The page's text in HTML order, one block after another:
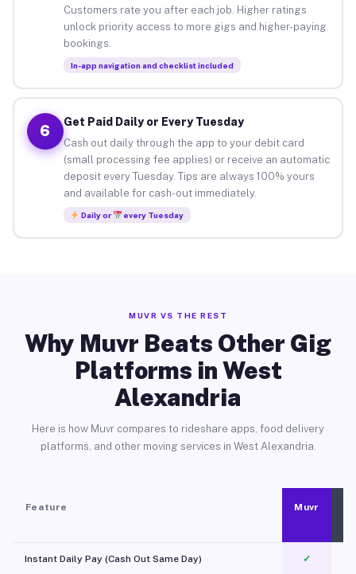
Customers rate you after each job. Higher ratings
unlock priority access to more gigs and higher-paying
bookings.
In-app navigation and checklist included
6
Get Paid Daily or Every Tuesday
Cash out daily through the app to your debit card
(small processing fee applies) or receive an automatic
deposit every Tuesday. Tips are always 100% yours
and available for cash-out immediately.
Daily or every Tuesday
MUVR VS THE REST
Why Muvr Beats Other Gig
Platforms in West
Alexandria
Here is how Muvr compares to rideshare apps, food delivery
platforms, and other moving services in West Alexandria.
Feature Muvr
Instant Daily Pay (Cash Out Same Day) ✓